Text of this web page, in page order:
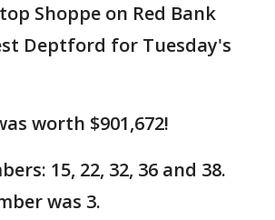
Shoppe on Red Bank
Deptford for Tuesday's
worth $901,672!
15, 22, 32, 36 and 38.
was 3.